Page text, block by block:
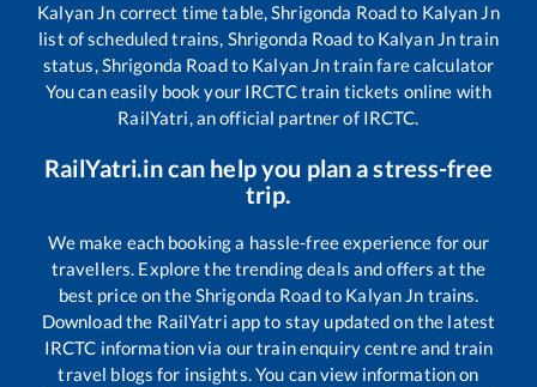
Kalyan Jn correct time table,Shrigonda Roadto Kalyan Jn
list of scheduled trains, Shrigonda Road to Kalyan Jntrain
status,Shrigonda Roadto Kalyan Jntrain fare calculator
You can easily book your IRCTC train tickets online with
RailYatri, an official partner of IRCTC.
RailYatri.in can help you plan a stress-free
trip.
We make each booking a hassle-free experience for our
travellers. Explore the trending deals and offers at the
best price on theShrigonda Roadto Kalyan Jn trains.
Download the RailYatri app to stay updated on the latest
IRCTC information via our train enquiry centre and train
travel blogs for insights. You can view information on